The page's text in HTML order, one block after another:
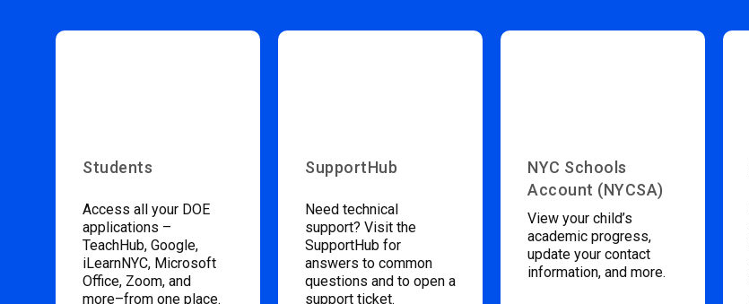
Students
Access all your DOE
applications –
TeachHub, Google,
iLearnNYC, Microsoft
Office, Zoom, and
more–from one place.
SupportHub
Need technical
support? Visit the
SupportHub for
answers to common
questions and to open a
support ticket.
NYC Schools
Account (NYCSA)
View your child’s
academic progress,
update your contact
information, and more.